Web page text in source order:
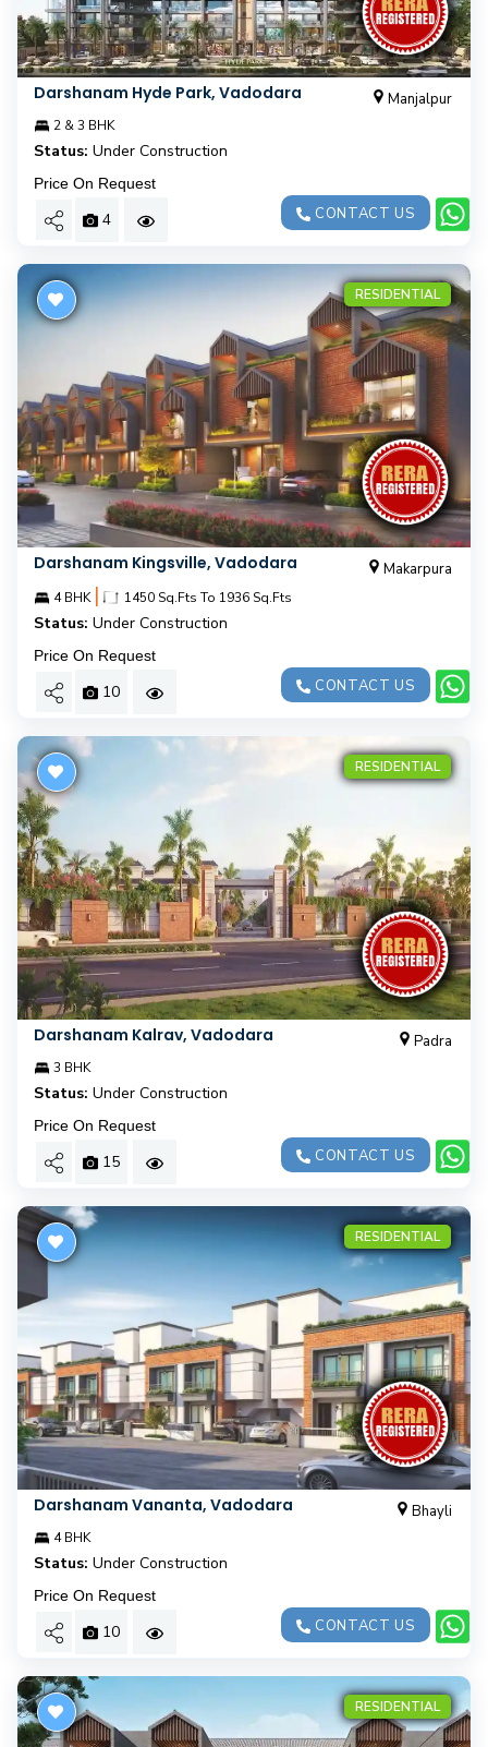
Darshanam Hyde Park, Vadodara Manjalpur
2 & 3 BHK
Status: Under Construction
Price On Request
4 CONTACT US
RESIDENTIAL
Darshanam Kingsville, Vadodara Makarpura
4 BHK | 1450 Sq.Fts To 1936 Sq.Fts
Status: Under Construction
Price On Request
10 CONTACT US
RESIDENTIAL
Darshanam Kalrav, Vadodara Padra
3 BHK
Status: Under Construction
Price On Request
15 CONTACT US
RESIDENTIAL
Darshanam Vananta, Vadodara Bhayli
4 BHK
Status: Under Construction
Price On Request
10 CONTACT US
RESIDENTIAL